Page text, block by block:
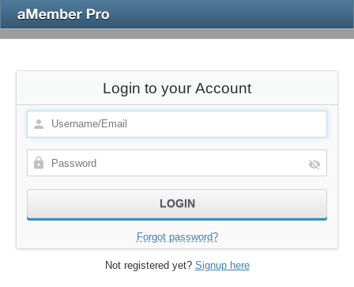
Login to your Account
Forgot password?
Not registered yet? Signup here